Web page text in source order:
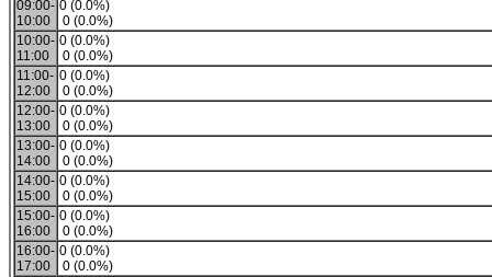
09:00-
10:00
0 (0.0%)
0 (0.0%)
10:00-
11:00
0 (0.0%)
0 (0.0%)
11:00-
12:00
0 (0.0%)
0 (0.0%)
12:00-
13:00
0 (0.0%)
0 (0.0%)
13:00-
14:00
0 (0.0%)
0 (0.0%)
14:00-
15:00
0 (0.0%)
0 (0.0%)
15:00-
16:00
0 (0.0%)
0 (0.0%)
16:00-
17:00
0 (0.0%)
0 (0.0%)